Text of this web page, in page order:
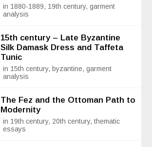
in 1880-1889, 19th century, garment
analysis
15th century – Late Byzantine
Silk Damask Dress and Taffeta
Tunic
in 15th century, byzantine, garment
analysis
The Fez and the Ottoman Path to
Modernity
in 19th century, 20th century, thematic
essays